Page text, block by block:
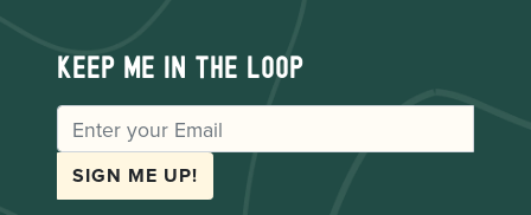
Keep me in the loop
EMAIL
SIGN ME UP!